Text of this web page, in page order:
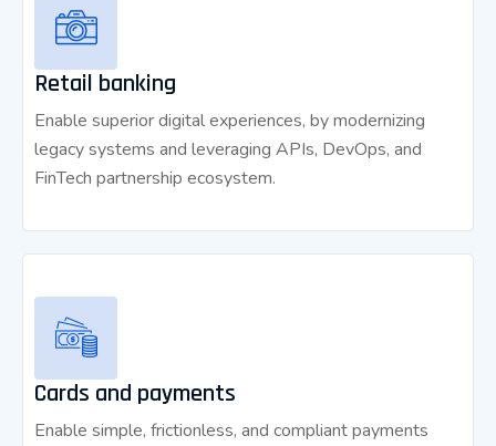
Retail banking
Enable superior digital experiences, by modernizing
legacy systems and leveraging APIs, DevOps, and
FinTech partnership ecosystem.
Cards and payments
Enable simple, frictionless, and compliant payments